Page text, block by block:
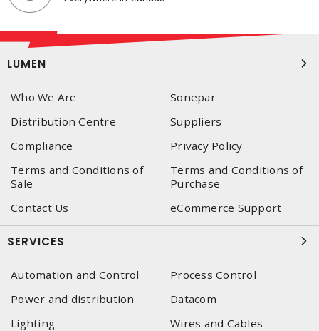
LUMEN
Who We Are
Sonepar
Distribution Centre
Suppliers
Compliance
Privacy Policy
Terms and Conditions of
Sale
Terms and Conditions of
Purchase
Contact Us
eCommerce Support
SERVICES
Automation and Control
Process Control
Power and distribution
Datacom
Lighting
Wires and Cables